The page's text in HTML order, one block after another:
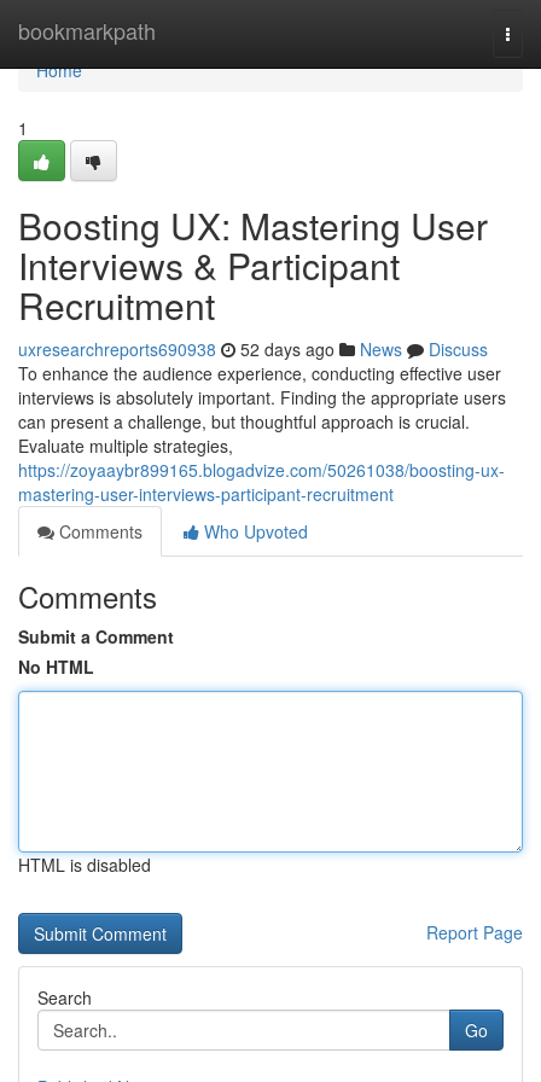
bookmarkpath
Home
Home
1
Boosting UX: Mastering User
Interviews & Participant
Recruitment
uxresearchreports690938 52 days ago News
Discuss
To enhance the audience experience, conducting effective user
interviews is absolutely important. Finding the appropriate users
can present a challenge, but thoughtful approach is crucial.
Evaluate multiple strategies,
https://zoyaaybr899165.blogadvize.com/50261038/boosting-ux-
mastering-user-interviews-participant-recruitment
Comments
Who Upvoted
Comments
Submit a Comment
No HTML
HTML is disabled
Report Page
Search
Go